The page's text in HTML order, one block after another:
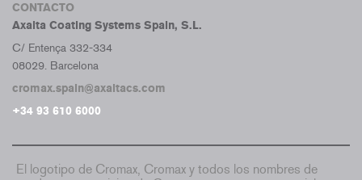
CONTACTO
Axalta Coating Systems Spain, S.L.
C/ Entença 332-334
08029. Barcelona
cromax.spain@axaltacs.com
+34 93 610 6000
El logotipo de Cromax, Cromax y todos los nombres de